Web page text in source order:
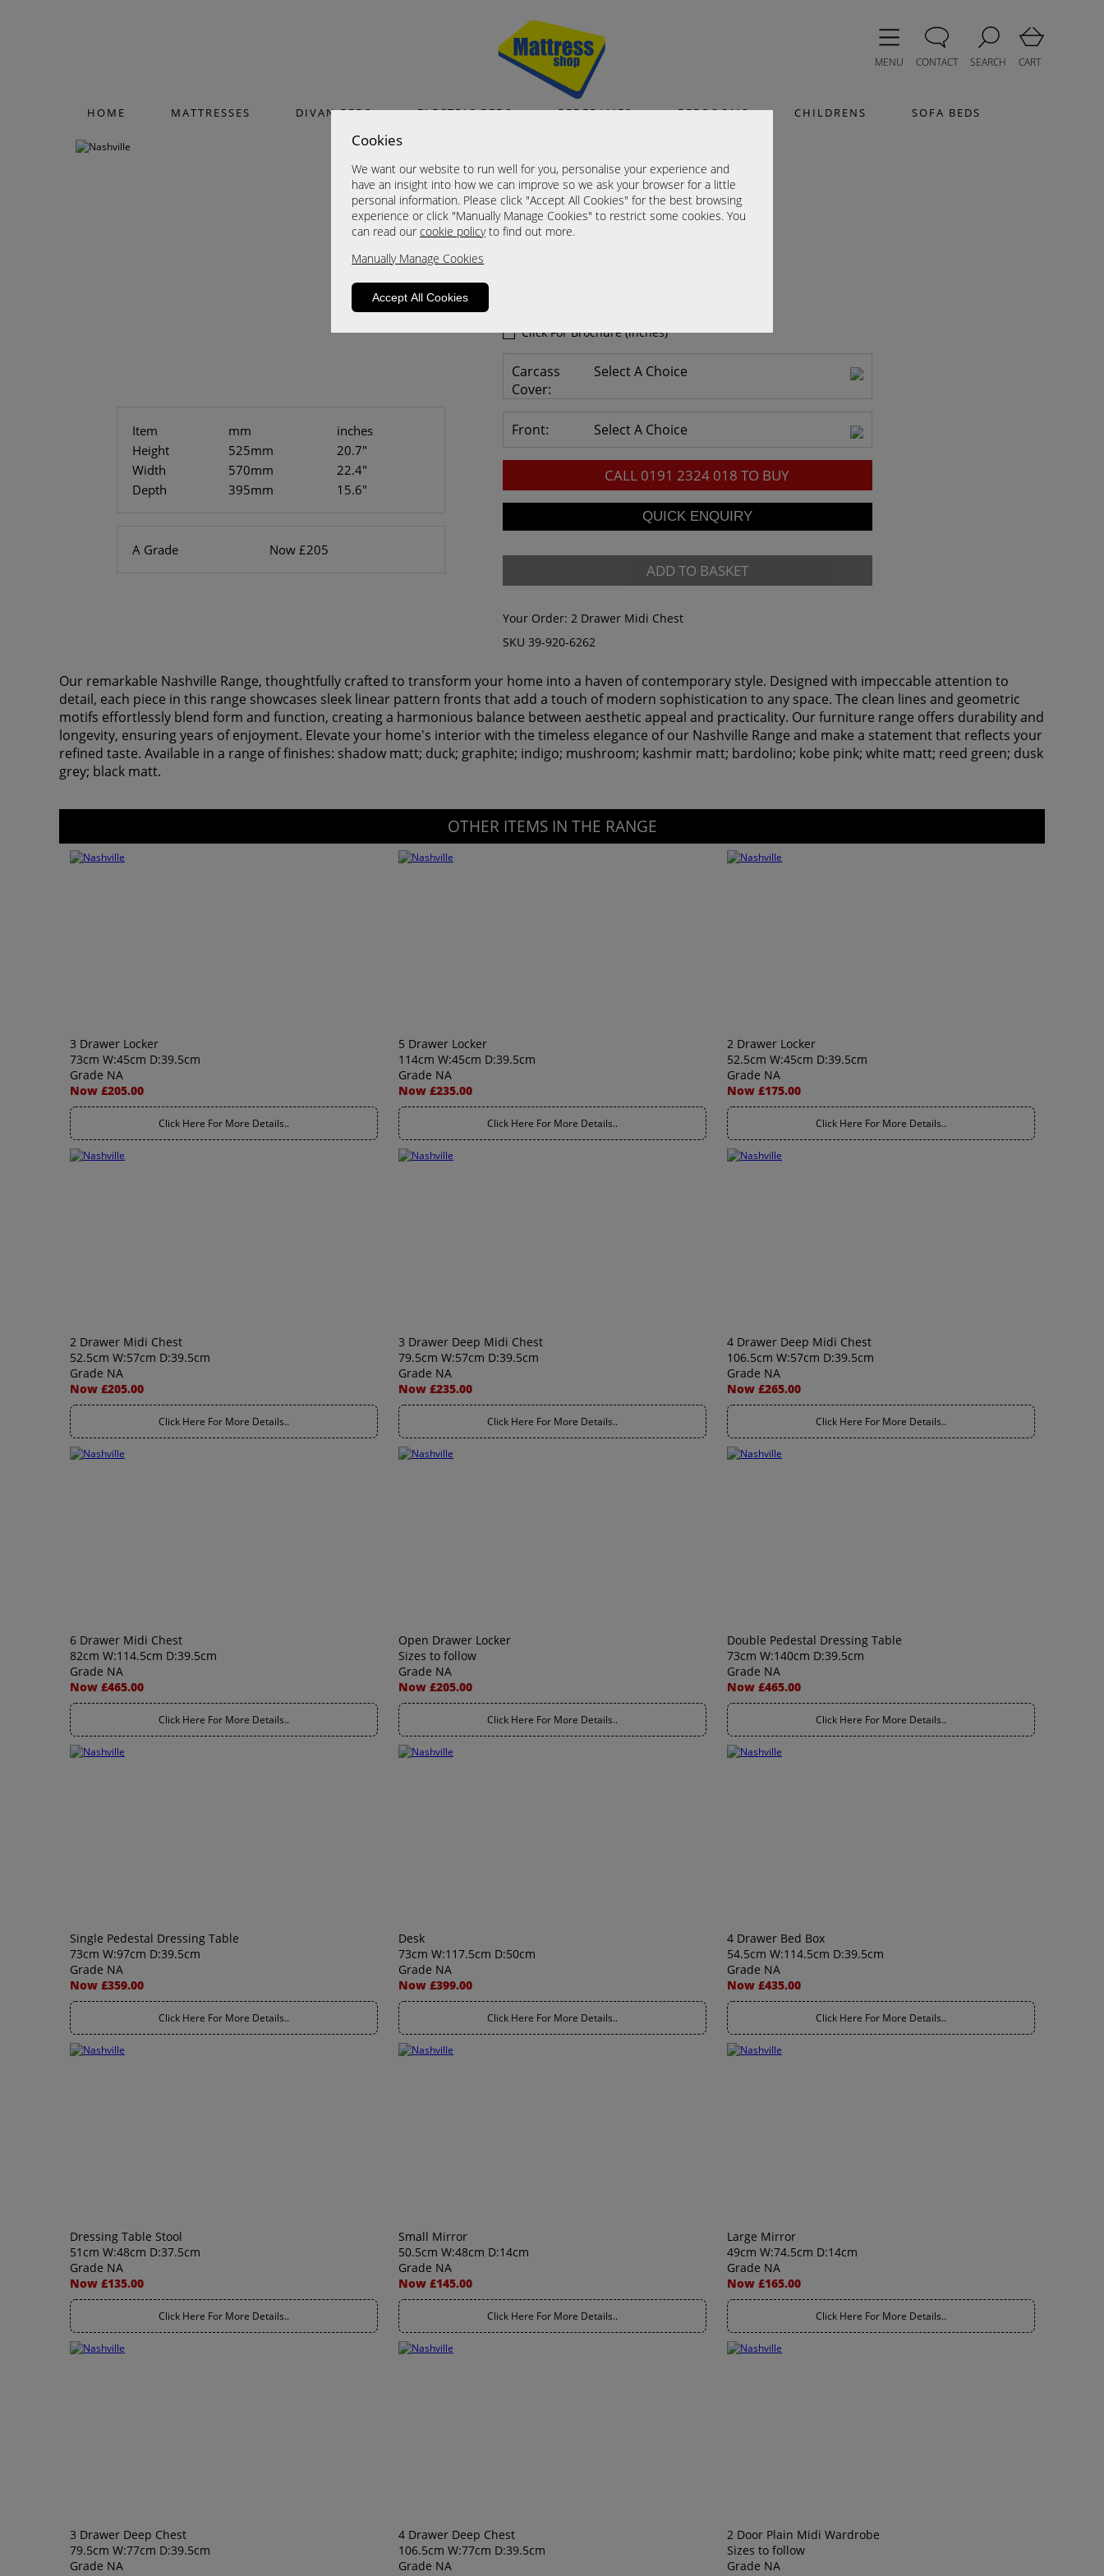
Cookies
We want our website to run well for you, personalise your experience and
have an insight into how we can improve so we ask your browser for a little
personal information. Please click "Accept All Cookies" for the best browsing
experience or click "Manually Manage Cookies" to restrict some cookies. You
can read ourcookie policyto find out more.
Manually Manage Cookies
Accept All Cookies
MENU CONTACT SEARCH CART
HOME MATTRESSES DIVAN BEDS ELECTRIC BEDS BEDFRAMES BEDROOMS CHILDRENS SOFA BEDS
Item mm
inches
Height
525mm
20.7"
Width
570mm
22.4"
Depth
395mm 15.6"
A Grade Now £205
Nashville
2 Drawer Midi Chest
A Grade
Now £205.00
Click For Brochure (inches)
Carcass
Cover:
Select A Choice
Front: Select A Choice
CALL 0191 2324 018 TO BUY
ADD TO BASKET
Your Order: 2 Drawer Midi Chest
SKU 39-920-6262
Our remarkable Nashville Range, thoughtfully crafted to transform your home into a haven of contemporary style. Designed with impeccable attention to
detail, each piece in this range showcases sleek linear pattern fronts that add a touch of modern sophistication to any space. The clean lines and geometric
motifs effortlessly blend form and function, creating a harmonious balance between aesthetic appeal and practicality. Our furniture range offers durability and
longevity, ensuring years of enjoyment. Elevate your home's interior with the timeless elegance of our Nashville Range and make a statement that reflects your
refined taste. Available in a range of finishes: shadow matt; duck; graphite; indigo; mushroom; kashmir matt; bardolino; kobe pink; white matt; reed green; dusk
grey; black matt.
OTHER ITEMS IN THE RANGE
3 Drawer Locker
73cm W:45cm D:39.5cm
Grade NA
Now £205.00
Click Here For More Details..
5 Drawer Locker
114cm W:45cm D:39.5cm
Grade NA
Now £235.00
Click Here For More Details..
2 Drawer Locker
52.5cm W:45cm D:39.5cm
Grade NA
Now £175.00
Click Here For More Details..
2 Drawer Midi Chest
52.5cm W:57cm D:39.5cm
Grade NA
Now £205.00
Click Here For More Details..
3 Drawer Deep Midi Chest
79.5cm W:57cm D:39.5cm
Grade NA
Now £235.00
Click Here For More Details..
4 Drawer Deep Midi Chest
106.5cm W:57cm D:39.5cm
Grade NA
Now £265.00
Click Here For More Details..
6 Drawer Midi Chest
82cm W:114.5cm D:39.5cm
Grade NA
Now £465.00
Click Here For More Details..
Open Drawer Locker
Sizes to follow
Grade NA
Now £205.00
Click Here For More Details..
Double Pedestal Dressing Table
73cm W:140cm D:39.5cm
Grade NA
Now £465.00
Click Here For More Details..
Single Pedestal Dressing Table
73cm W:97cm D:39.5cm
Grade NA
Now £359.00
Click Here For More Details..
Desk
73cm W:117.5cm D:50cm
Grade NA
Now £399.00
Click Here For More Details..
4 Drawer Bed Box
54.5cm W:114.5cm D:39.5cm
Grade NA
Now £435.00
Click Here For More Details..
Dressing Table Stool
51cm W:48cm D:37.5cm
Grade NA
Now £135.00
Click Here For More Details..
Small Mirror
50.5cm W:48cm D:14cm
Grade NA
Now £145.00
Click Here For More Details..
Large Mirror
49cm W:74.5cm D:14cm
Grade NA
Now £165.00
Click Here For More Details..
3 Drawer Deep Chest
79.5cm W:77cm D:39.5cm
Grade NA
4 Drawer Deep Chest
106.5cm W:77cm D:39.5cm
Grade NA
2 Door Plain Midi Wardrobe
Sizes to follow
Grade NA